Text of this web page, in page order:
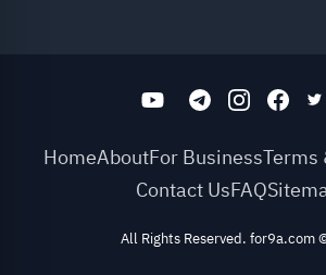
HomeAboutFor BusinessTerms
Contact UsFAQ
All Rights Reserved. for9a.com